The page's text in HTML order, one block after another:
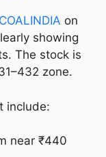
COALINDIA on
showing
The stock is
zone.
include:
near ₹440